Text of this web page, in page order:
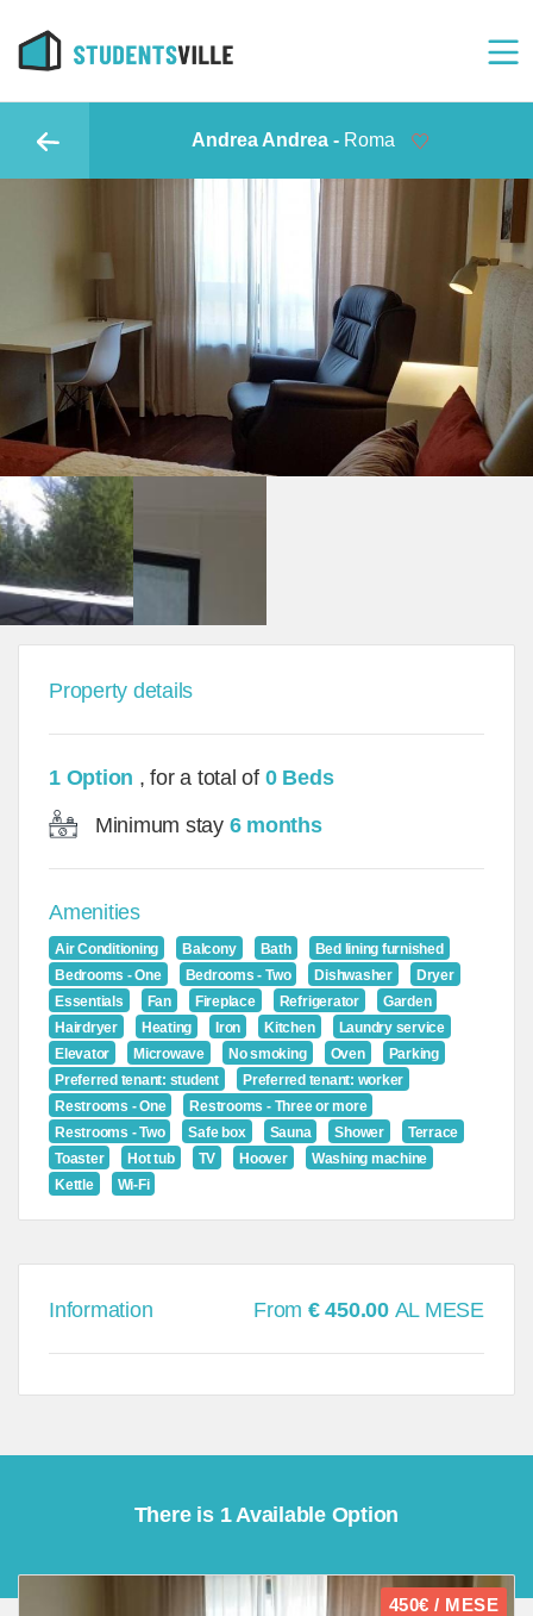
Andrea Andrea - Roma
Property details
1 Option , for a total of 0 Beds
Minimum stay 6 months
Amenities
Air Conditioning Balcony Bath
Bed lining furnished
Bedrooms - One
Bedrooms - Two Dishwasher
Dryer
Essentials
Fan Fireplace Refrigerator
Garden
Hairdryer
Heating Iron Kitchen
Laundry service
Elevator
Microwave No smoking Oven
Parking
Preferred tenant: student
Preferred tenant: worker
Restrooms - One
Restrooms - Three or more
Restrooms - Two
Safe box Sauna Shower
Terrace
Toaster
Hot tub TV Hoover
Washing machine
Kettle
Wi-Fi
Information From € 450.00 AL MESE
There is 1 Available Option
450€ / MESE